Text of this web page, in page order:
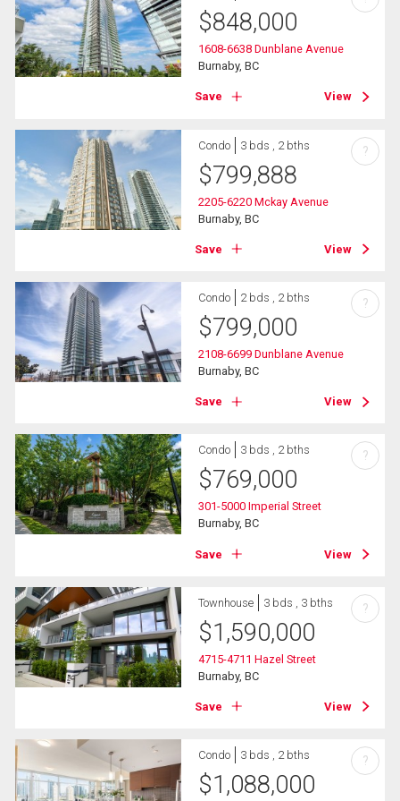
$848,000
1608-6638 Dunblane Avenue
Burnaby, BC
Save View
Condo 3 bds , 2 bths
$799,888
2205-6220 Mckay Avenue
Burnaby, BC
Save View
?
Condo 2 bds , 2 bths
$799,000
2108-6699 Dunblane Avenue
Burnaby, BC
Save View
?
Condo 3 bds , 2 bths
$769,000
301-5000 Imperial Street
Burnaby, BC
Save View
?
Townhouse 3 bds , 3 bths
$1,590,000
4715-4711 Hazel Street
Burnaby, BC
Save View
?
Condo 3 bds , 2 bths
$1,088,000
?